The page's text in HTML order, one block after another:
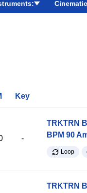
Key
-
TRKTRN
BPM 90
Loop
TRKTRN